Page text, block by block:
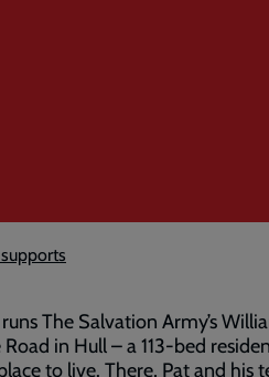
The Salvation Army’s
Road in Hull – a 113-bed
to live. There, Pat and his